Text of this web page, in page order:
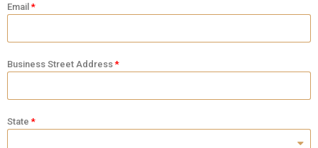
Email
Business Street Address
State